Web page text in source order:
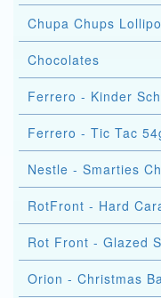
Chupa Chups
Chocolates
Ferrero - Kinder
Ferrero - Tic Tac
Nestle - Smarties
RotFront - Hard
Rot Front - Glazed
Orion - Christmas